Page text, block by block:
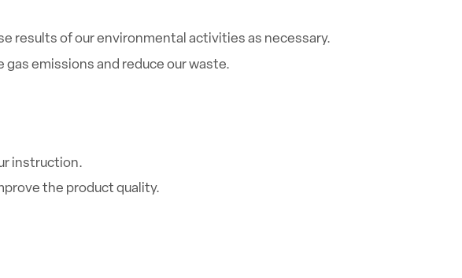
results of our environmental activities as necessary.
emissions and reduce our waste.
instruction.
the product quality.